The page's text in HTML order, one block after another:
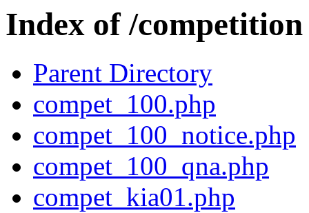
Index of /competition
Parent Directory
compet_100.php
compet_100_notice.php
compet_100_qna.php
compet_kia01.php